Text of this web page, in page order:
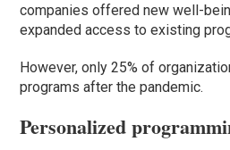
companies offered new well-
expanded access to existing
However, only 25% of
programs after the pandemic.
Personalized